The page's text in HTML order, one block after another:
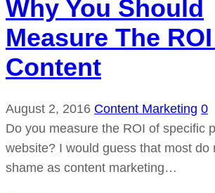
Why You Should
Measure The
Content
August 2, 2016 Content Marketing 0
Do you measure the ROI of specific
website? I would guess that most do
shame as content marketing…